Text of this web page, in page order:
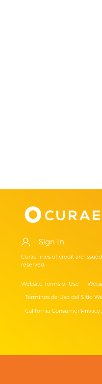
Sign In
Curae lines of credit are
reserved.
Website Terms of Use
Términos de Uso del Sitio
California Consumer Privacy